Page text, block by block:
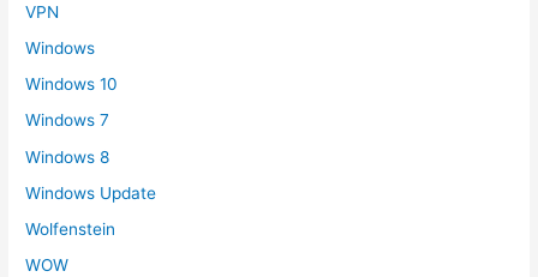
VPN
Windows
Windows 10
Windows 7
Windows 8
Windows Update
Wolfenstein
WOW